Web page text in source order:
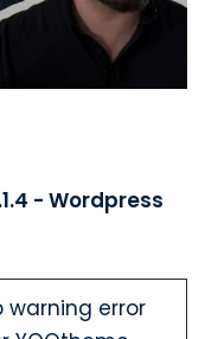
- Wordpress
warning error